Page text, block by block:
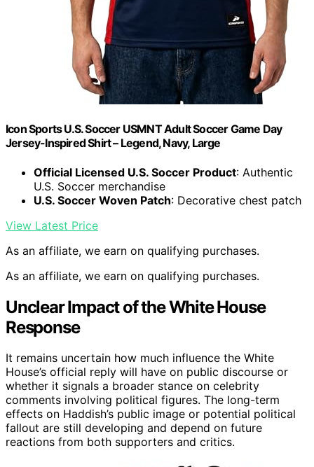
Icon Sports U.S. Soccer USMNT Adult Soccer Game Day
Jersey-Inspired Shirt – Legend, Navy, Large
Official Licensed U.S. Soccer Product: Authentic
U.S. Soccer merchandise
U.S. Soccer Woven Patch: Decorative chest patch
View Latest Price
As an affiliate, we earn on qualifying purchases.
As an affiliate, we earn on qualifying purchases.
Unclear Impact of the White House
Response
It remains uncertain how much influence the White
House’s official reply will have on public discourse or
whether it signals a broader stance on celebrity
comments involving political figures. The long-term
effects on Haddish’s public image or potential political
fallout are still developing and depend on future
reactions from both supporters and critics.